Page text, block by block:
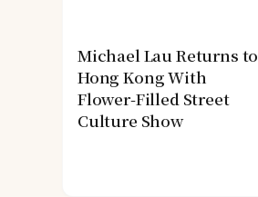
Michael Lau Returns to
Hong Kong With
Flower-Filled Street
Culture Show